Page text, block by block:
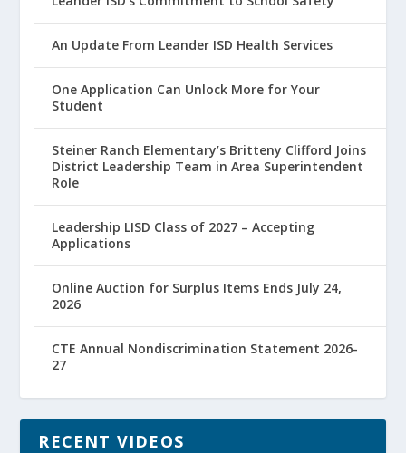
An Update From Leander ISD Health Services
One Application Can Unlock More for Your
Student
Steiner Ranch Elementary’s Britteny Clifford Joins
District Leadership Team in Area Superintendent
Role
Leadership LISD Class of 2027 – Accepting
Applications
Online Auction for Surplus Items Ends July 24,
2026
CTE Annual Nondiscrimination Statement 2026-
27
RECENT VIDEOS